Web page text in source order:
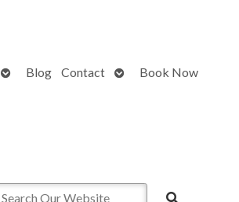
OpenBlog Contact
OpenBook Now